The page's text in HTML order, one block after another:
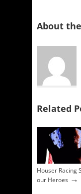
About
Related
Houser Racing
our Heroes →